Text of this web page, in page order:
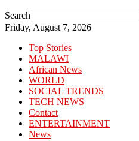
Search
Friday, August 7, 2026
Top Stories
MALAWI
African News
WORLD
SOCIAL TRENDS
TECH NEWS
Contact
ENTERTAINMENT
News